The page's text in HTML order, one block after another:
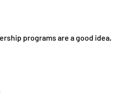
programs are a good idea,